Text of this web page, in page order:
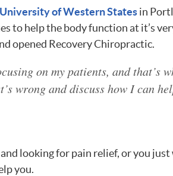
University of Western Statesin
to help the body function at it’s
opened Recovery Chiropractic.
on my patients, and that’s
wrong and discuss how I can
looking for pain relief, or you
you.